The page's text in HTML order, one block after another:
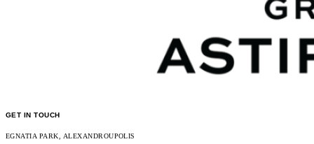
GET IN TOUCH
EGNATIA PARK, ALEXANDROUPOLIS